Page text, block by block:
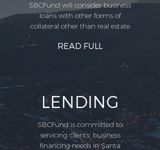
SBCFund will consider business
loans with other forms of
collateral other than real estate
READ FULL
LENDING
SBCFund is committed to
servicing clients’ business
financing needs in Santa